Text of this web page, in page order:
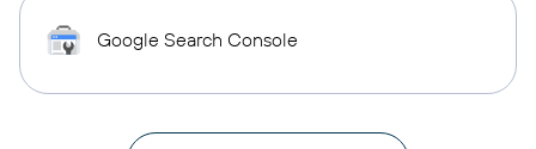
Google Search Console